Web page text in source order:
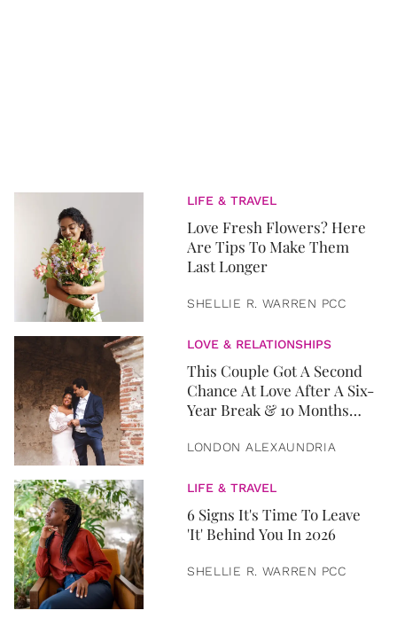
LIFE & TRAVEL
Love Fresh Flowers? Here
Are Tips To Make Them
Last Longer
SHELLIE R. WARREN PCC
LOVE & RELATIONSHIPS
This Couple Got A Second
Chance At Love After A Six-
Year Break & 10 Months
LONDON ALEXAUNDRIA
LIFE & TRAVEL
6 Signs It's Time To Leave
'It' Behind You In 2026
SHELLIE R. WARREN PCC